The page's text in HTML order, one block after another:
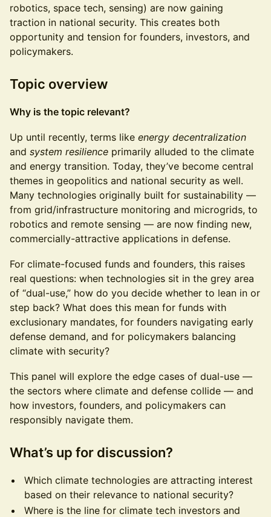
robotics, space tech, sensing) are now gaining
traction in national security. This creates both
opportunity and tension for founders, investors, and
policymakers.
Topic overview
Why is the topic relevant?
Up until recently, terms like energy decentralization
and system resilience primarily alluded to the climate
and energy transition. Today, they’ve become central
themes in geopolitics and national security as well.
Many technologies originally built for sustainability —
from grid/infrastructure monitoring and microgrids, to
robotics and remote sensing — are now finding new,
commercially-attractive applications in defense.
For climate-focused funds and founders, this raises
real questions: when technologies sit in the grey area
of “dual-use,” how do you decide whether to lean in or
step back? What does this mean for funds with
exclusionary mandates, for founders navigating early
defense demand, and for policymakers balancing
climate with security?
This panel will explore the edge cases of dual-use —
the sectors where climate and defense collide — and
how investors, founders, and policymakers can
responsibly navigate them.
What’s up for discussion?
Which climate technologies are attracting interest
based on their relevance to national security?
Where is the line for climate tech investors and